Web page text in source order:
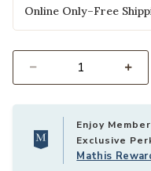
Online Only–Free
Enjoy
Exclusive
Mathis